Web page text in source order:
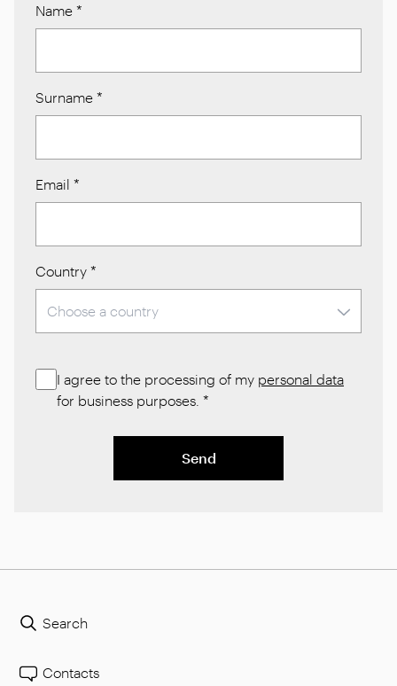
Name *
Surname *
Email *
Country *
I agree to the processing of my personal data
for business purposes. *
Send
Search
Contacts